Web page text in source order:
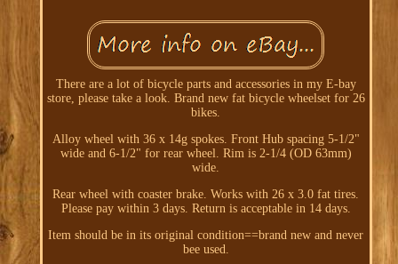
There are a lot of bicycle parts and accessories in my E-bay
store, please take a look. Brand new fat bicycle wheelset for 26
bikes.
Alloy wheel with 36 x 14g spokes. Front Hub spacing 5-1/2"
wide and 6-1/2" for rear wheel. Rim is 2-1/4 (OD 63mm)
wide.
Rear wheel with coaster brake. Works with 26 x 3.0 fat tires.
Please pay within 3 days. Return is acceptable in 14 days.
Item should be in its original condition==brand new and never
bee used.